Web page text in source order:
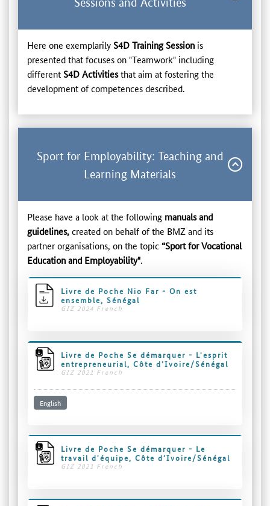
Here one exemplarilyS4D Training Session is
presented that focuses on "Teamwork" including
differentS4D Activitiesthat aim at fostering the
development of competences described.
Sport for Employability: Teaching and
Learning Materials
Please have a look at the following manuals and
guidelines,created on behalf of the BMZ and its
partner organisations, on the topic“Sport for Vocational
Education and Employability".
Livre de Poche Nio Far - On est
ensemble, Sénégal
GIZ 2024 French
Livre de Poche Se démarquer - L'esprit
entrepreneurial, Côte d’Ivoire/Sénégal
GIZ 2021 French
English
Livre de Poche Se démarquer - Le
travail d'équipe, Côte d’Ivoire/Sénégal
GIZ 2021 French